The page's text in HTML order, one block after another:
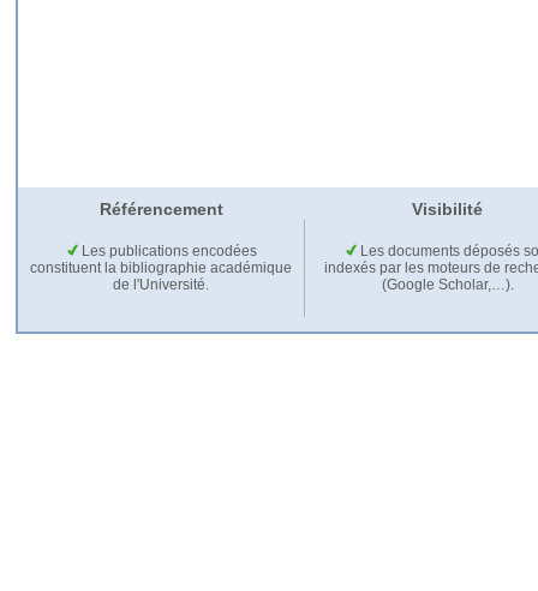
Référencement Visibilité
Les publications encodées
constituent la bibliographie académique
de l'Université.
Les documents déposés
indexés par les moteurs de
(Google Scholar,…).